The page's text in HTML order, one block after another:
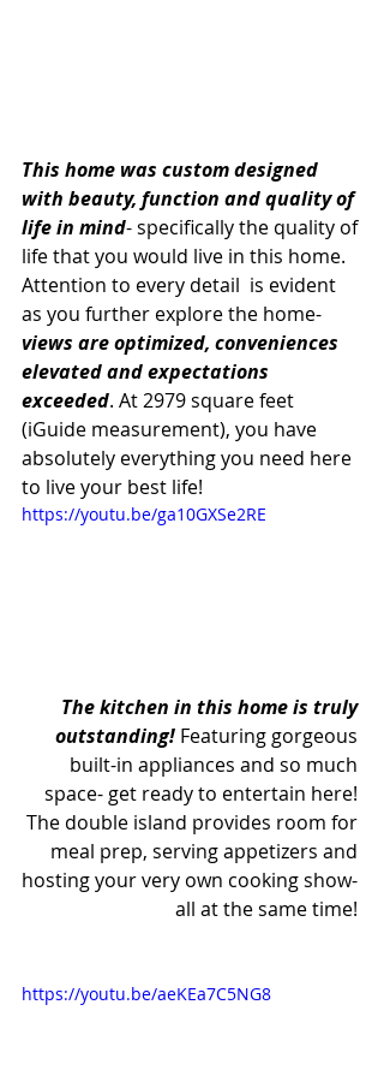
This home was custom designed
with beauty, function and quality of
life in mind- specifically the quality of
life that you would live in this home.
Attention to every detail  is evident
as you further explore the home-
views are optimized, conveniences
elevated and expectations
exceeded. At 2979 square feet
(iGuide measurement), you have
absolutely everything you need here
to live your best life!
https://youtu.be/ga10GXSe2RE
The kitchen in this home is truly
outstanding! Featuring gorgeous
built-in appliances and so much
space- get ready to entertain here!
The double island provides room for
meal prep, serving appetizers and
hosting your very own cooking show-
all at the same time!
https://youtu.be/aeKEa7C5NG8